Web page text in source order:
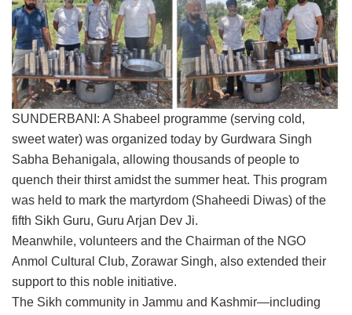
SUNDERBANI: A Shabeel programme (serving cold,
sweet water) was organized today by Gurdwara Singh
Sabha Behanigala, allowing thousands of people to
quench their thirst amidst the summer heat. This program
was held to mark the martyrdom (Shaheedi Diwas) of the
fifth Sikh Guru, Guru Arjan Dev Ji.
Meanwhile, volunteers and the Chairman of the NGO
Anmol Cultural Club, Zorawar Singh, also extended their
support to this noble initiative.
The Sikh community in Jammu and Kashmir—including